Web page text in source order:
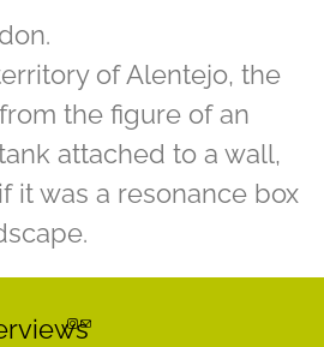
of Alentejo, the
the figure of an
attached to a wall,
it was a resonance box